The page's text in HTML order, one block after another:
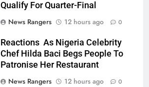
Qualify For Quarter-Final
News Rangers
12 hours ago 0
Reactions As Nigeria Celebrity
Chef Hilda Baci Begs People To
Patronise Her Restaurant
News Rangers
12 hours ago 0